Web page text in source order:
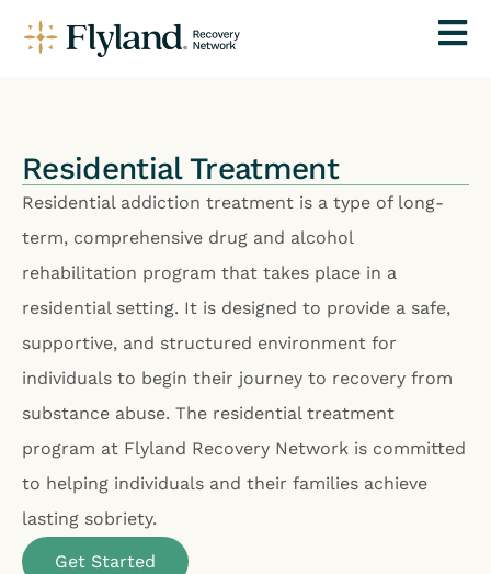
Residential Treatment
Residential addiction treatment is a type of long-
term, comprehensive drug and alcohol
rehabilitation program that takes place in a
residential setting. It is designed to provide a safe,
supportive, and structured environment for
individuals to begin their journey to recovery from
substance abuse. The residential treatment
program at Flyland Recovery Network is committed
to helping individuals and their families achieve
lasting sobriety.
Get Started